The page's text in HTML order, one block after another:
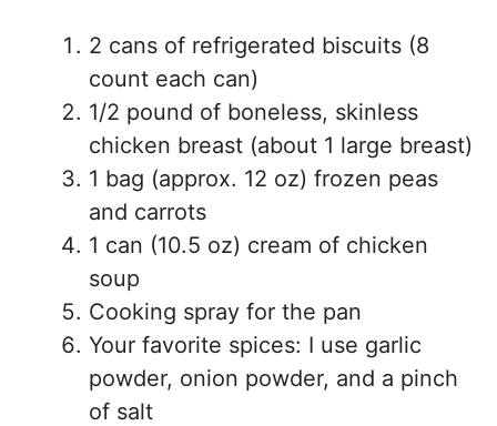
2 cans of refrigerated biscuits (8
count each can)
1/2 pound of boneless, skinless
chicken breast (about 1 large breast)
1 bag (approx. 12 oz) frozen peas
and carrots
1 can (10.5 oz) cream of chicken
soup
Cooking spray for the pan
Your favorite spices: I use garlic
powder, onion powder, and a pinch
of salt